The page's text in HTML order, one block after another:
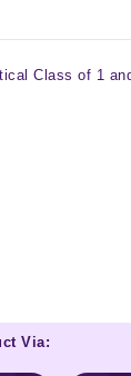
Class of 1
Via: